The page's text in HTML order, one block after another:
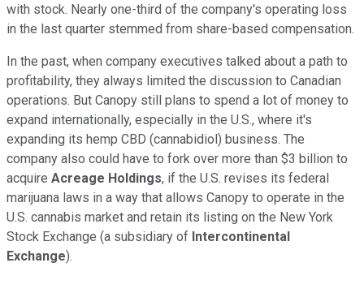
with stock. Nearly one-third of the company's operating loss
in the last quarter stemmed from share-based compensation.
In the past, when company executives talked about a path to
profitability, they always limited the discussion to Canadian
operations. But Canopy still plans to spend a lot of money to
expand internationally, especially in the U.S., where it's
expanding its hemp CBD (cannabidiol) business. The
company also could have to fork over more than $3 billion to
acquire Acreage Holdings, if the U.S. revises its federal
marijuana laws in a way that allows Canopy to operate in the
U.S. cannabis market and retain its listing on the New York
Stock Exchange (a subsidiary of Intercontinental
Exchange).